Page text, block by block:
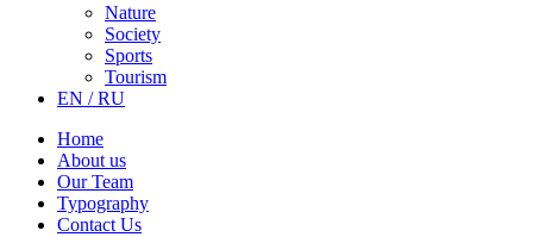
Nature
Society
Sports
Tourism
EN / RU
Home
About us
Our Team
Typography
Contact Us